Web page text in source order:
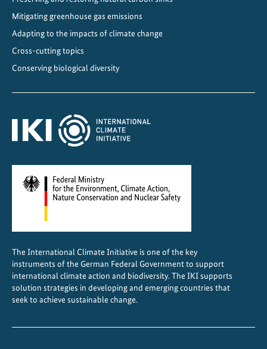
Mitigating greenhouse gas emissions
Adapting to the impacts of climate change
Cross-cutting topics
Conserving biological diversity
The International Climate Initiative is one of the key
instruments of the German Federal Government to support
international climate action and biodiversity. The IKI supports
solution strategies in developing and emerging countries that
seek to achieve sustainable change.